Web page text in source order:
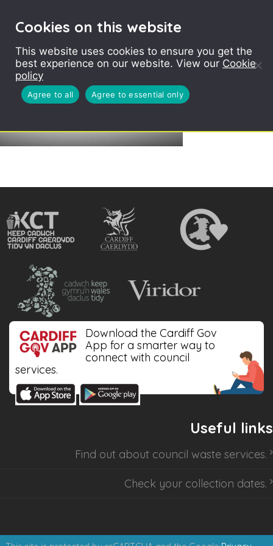
Download the Cardiff Gov
App for a smarter way to
connect with council
services.
Useful links
Find out about council waste services.
Check your collection dates.
Cookies on this website
This website uses cookies to ensure you get the
best experience on our website. View our Cookie
policy
Agree to all Agree to essential only